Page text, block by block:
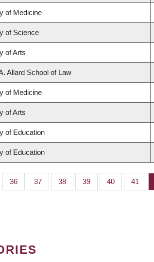
of Medicine
of Science
of Arts
Allard School of Law
of Medicine
of Arts
of Education
of Education
Page
36 Page
37 Page
38 Page
39 Page
40 Page
41